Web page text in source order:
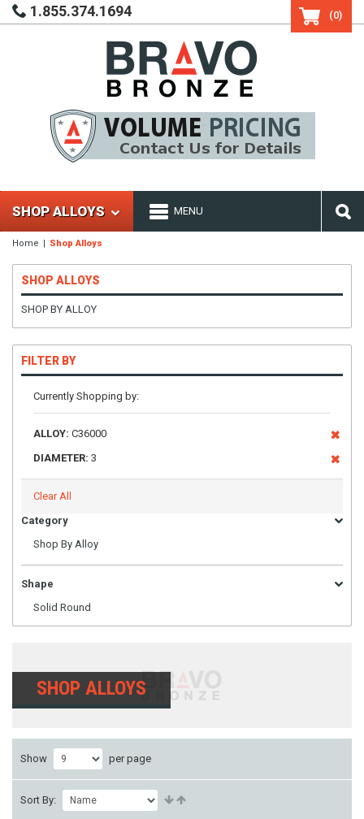
1.855.374.1694 (0)
SHOP ALLOYS MENU
Home Shop Alloys
SHOP ALLOYS
SHOP BY ALLOY
FILTER BY
Currently Shopping by:
ALLOY: C36000
DIAMETER: 3
Clear All
Category
Shop By Alloy
Shape
Solid Round
SHOP ALLOYS
Show per page
Sort By: